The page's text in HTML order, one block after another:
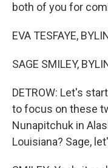
both of you for
EVA TESFAYE,
SAGE SMILEY,
DETROW: Let's
to focus on these
Nunapitchuk in
Louisiana? Sage,